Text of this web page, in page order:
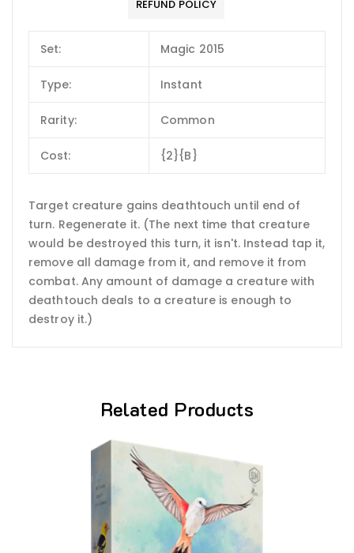
REFUND POLICY
Set: Magic 2015
Type: Instant
Rarity: Common
Cost: {2}{B}
Target creature gains deathtouch until end of
turn. Regenerate it. (The next time that creature
would be destroyed this turn, it isn't. Instead tap it,
remove all damage from it, and remove it from
combat. Any amount of damage a creature with
deathtouch deals to a creature is enough to
destroy it.)
Related Products